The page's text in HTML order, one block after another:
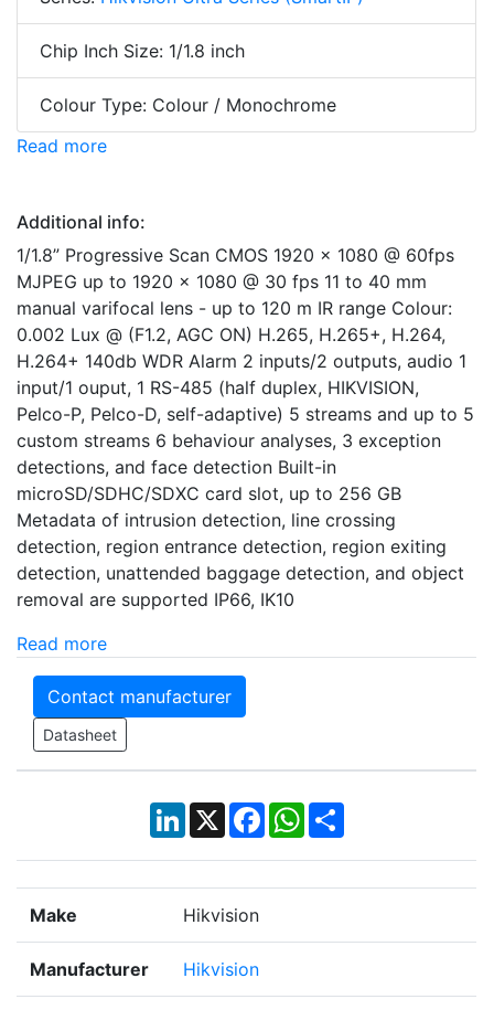
Chip Inch Size: 1/1.8 inch
Colour Type: Colour / Monochrome
Read more
Additional info:
1/1.8” Progressive Scan CMOS 1920 x 1080 @ 60fps
MJPEG up to 1920 x 1080 @ 30 fps 11 to 40 mm
manual varifocal lens - up to 120 m IR range Colour:
0.002 Lux @ (F1.2, AGC ON) H.265, H.265+, H.264,
H.264+ 140db WDR Alarm 2 inputs/2 outputs, audio 1
input/1 ouput, 1 RS-485 (half duplex, HIKVISION,
Pelco-P, Pelco-D, self-adaptive) 5 streams and up to 5
custom streams 6 behaviour analyses, 3 exception
detections, and face detection Built-in
microSD/SDHC/SDXC card slot, up to 256 GB
Metadata of intrusion detection, line crossing
detection, region entrance detection, region exiting
detection, unattended baggage detection, and object
removal are supported IP66, IK10
Read more
Contact manufacturer
Datasheet
LinkedIn
X Facebook
WhatsApp
Share
Make Hikvision
Manufacturer Hikvision